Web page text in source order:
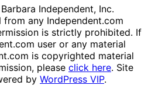
Independent, Inc.
any Independent.com
is strictly prohibited. If
user or any material
is copyrighted material
please click here. Site
by WordPress VIP.